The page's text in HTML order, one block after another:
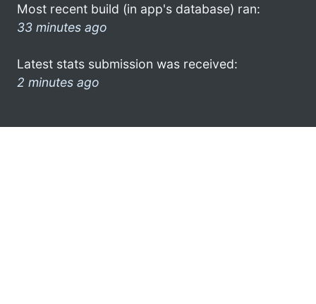
Most recent build (in app's database) ran:
33 minutes ago
Latest stats submission was received:
2 minutes ago